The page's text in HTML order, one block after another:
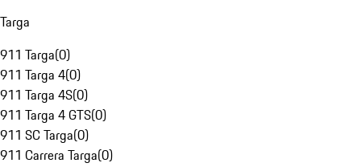
Targa
911 Targa(0)
911 Targa 4(0)
911 Targa 4S(0)
911 Targa 4 GTS(0)
911 SC Targa(0)
911 Carrera Targa(0)